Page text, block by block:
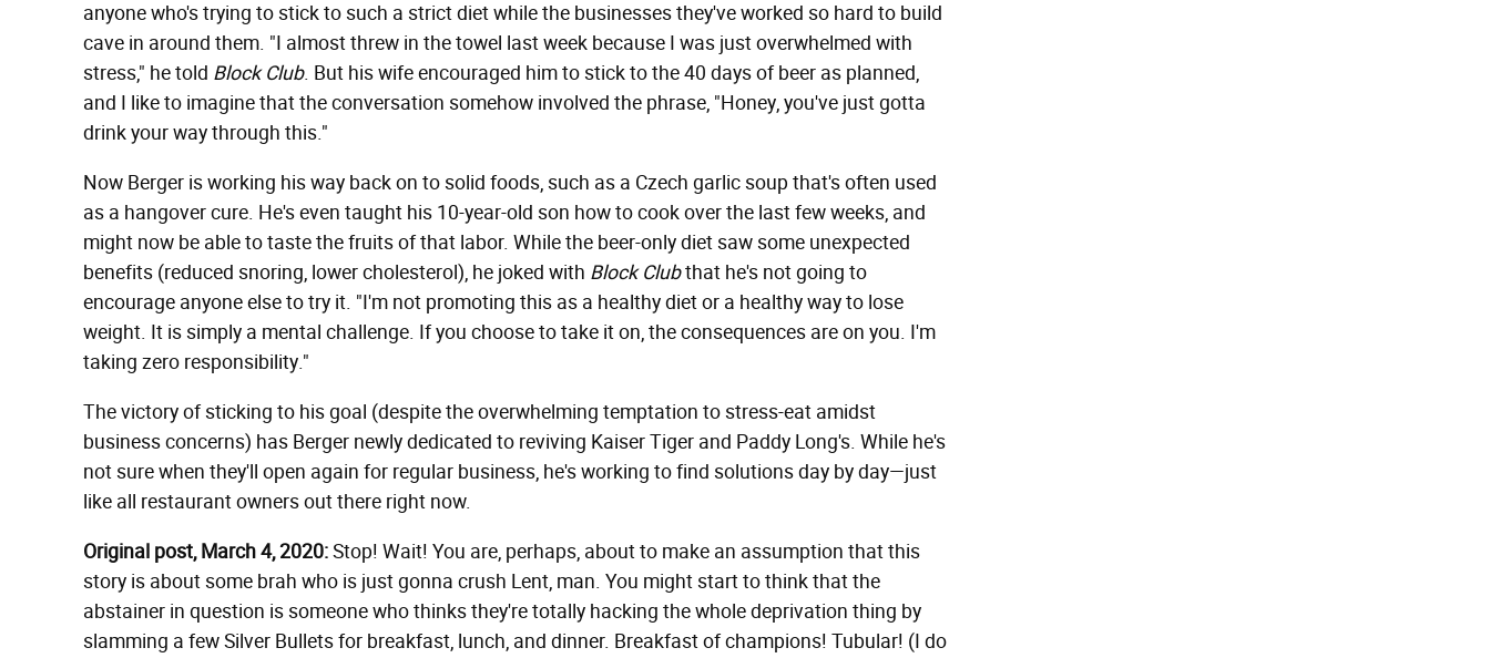
anyone who's trying to stick to such a strict diet while the businesses they've worked so hard to build
cave in around them. "I almost threw in the towel last week because I was just overwhelmed with
stress," he told Block Club. But his wife encouraged him to stick to the 40 days of beer as planned,
and I like to imagine that the conversation somehow involved the phrase, "Honey, you've just gotta
drink your way through this."
Now Berger is working his way back on to solid foods, such as a Czech garlic soup that's often used
as a hangover cure. He's even taught his 10-year-old son how to cook over the last few weeks, and
might now be able to taste the fruits of that labor. While the beer-only diet saw some unexpected
benefits (reduced snoring, lower cholesterol), he joked with Block Clubthat he's not going to
encourage anyone else to try it. "I'm not promoting this as a healthy diet or a healthy way to lose
weight. It is simply a mental challenge. If you choose to take it on, the consequences are on you. I'm
taking zero responsibility."
The victory of sticking to his goal (despite the overwhelming temptation to stress-eat amidst
business concerns) has Berger newly dedicated to reviving Kaiser Tiger and Paddy Long's. While he's
not sure when they'll open again for regular business, he's working to find solutions day by day—just
like all restaurant owners out there right now.
Original post, March 4, 2020:Stop! Wait! You are, perhaps, about to make an assumption that this
story is about some brah who is just gonna crush Lent, man. You might start to think that the
abstainer in question is someone who thinks they're totally hacking the whole deprivation thing by
slamming a few Silver Bullets for breakfast, lunch, and dinner. Breakfast of champions! Tubular! (I do